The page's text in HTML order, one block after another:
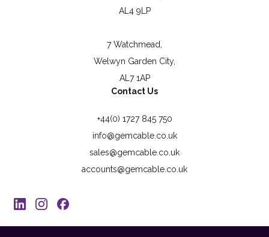
AL4 9LP
7 Watchmead,
Welwyn Garden City,
AL7 1AP
Contact Us
+44(0) 1727 845 750
info@gemcable.co.uk
sales@gemcable.co.uk
accounts@gemcable.co.uk